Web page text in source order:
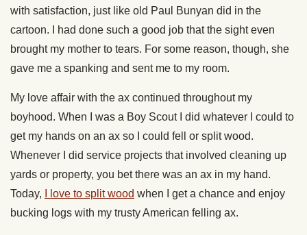
with satisfaction, just like old Paul Bunyan did in the
cartoon. I had done such a good job that the sight even
brought my mother to tears. For some reason, though, she
gave me a spanking and sent me to my room.
My love affair with the ax continued throughout my
boyhood. When I was a Boy Scout I did whatever I could to
get my hands on an ax so I could fell or split wood.
Whenever I did service projects that involved cleaning up
yards or property, you bet there was an ax in my hand.
Today,
I love to split wood when I get a chance and enjoy
bucking logs with my trusty American felling ax.